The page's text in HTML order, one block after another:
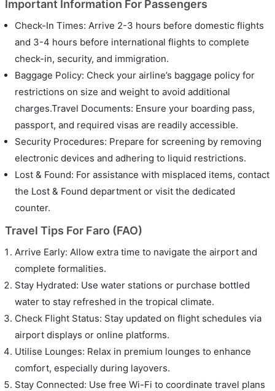
Important Information For Passengers
Check-In Times: Arrive 2-3 hours before domestic flights
and 3-4 hours before international flights to complete
check-in, security, and immigration.
Baggage Policy: Check your airline’s baggage policy for
restrictions on size and weight to avoid additional
charges.Travel Documents: Ensure your boarding pass,
passport, and required visas are readily accessible.
Security Procedures: Prepare for screening by removing
electronic devices and adhering to liquid restrictions.
Lost & Found: For assistance with misplaced items, contact
the Lost & Found department or visit the dedicated
counter.
Travel Tips For Faro (FAO)
Arrive Early: Allow extra time to navigate the airport and
complete formalities.
Stay Hydrated: Use water stations or purchase bottled
water to stay refreshed in the tropical climate.
Check Flight Status: Stay updated on flight schedules via
airport displays or online platforms.
Utilise Lounges: Relax in premium lounges to enhance
comfort, especially during layovers.
Stay Connected: Use free Wi-Fi to coordinate travel plans